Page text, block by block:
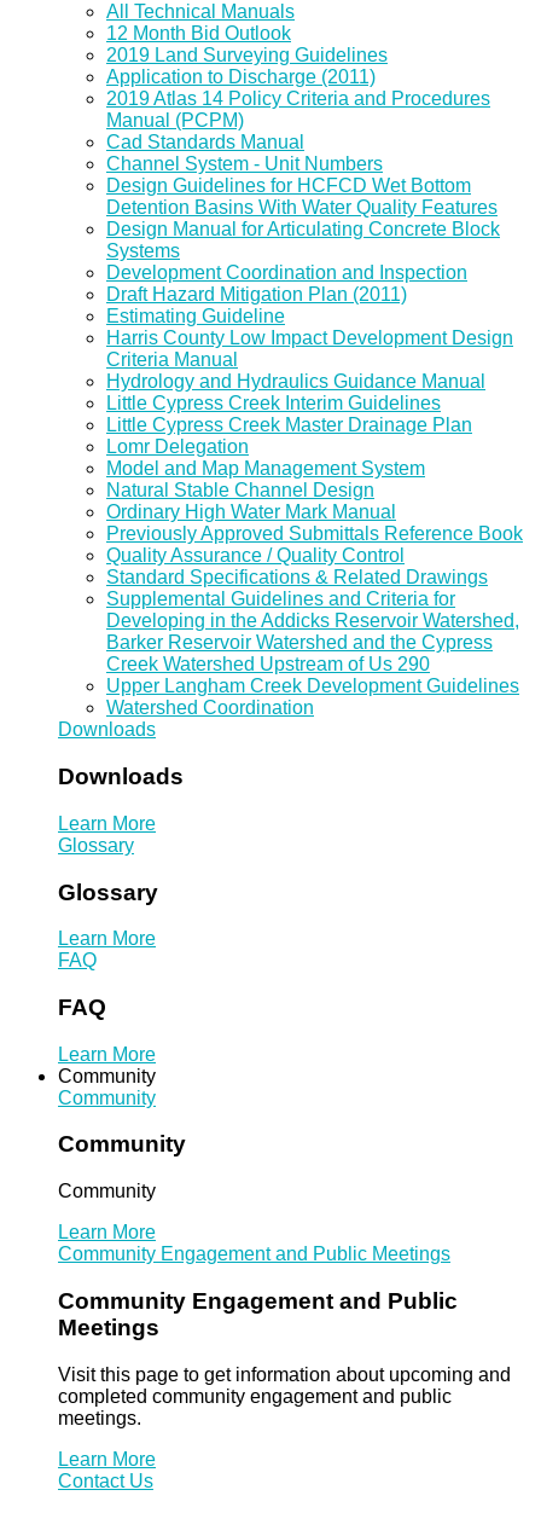
All Technical Manuals
12 Month Bid Outlook
2019 Land Surveying Guidelines
Application to Discharge (2011)
2019 Atlas 14 Policy Criteria and Procedures
Manual (PCPM)
Cad Standards Manual
Channel System - Unit Numbers
Design Guidelines for HCFCD Wet Bottom
Detention Basins With Water Quality Features
Design Manual for Articulating Concrete Block
Systems
Development Coordination and Inspection
Draft Hazard Mitigation Plan (2011)
Estimating Guideline
Harris County Low Impact Development Design
Criteria Manual
Hydrology and Hydraulics Guidance Manual
Little Cypress Creek Interim Guidelines
Little Cypress Creek Master Drainage Plan
Lomr Delegation
Model and Map Management System
Natural Stable Channel Design
Ordinary High Water Mark Manual
Previously Approved Submittals Reference Book
Quality Assurance / Quality Control
Standard Specifications & Related Drawings
Supplemental Guidelines and Criteria for
Developing in the Addicks Reservoir Watershed,
Barker Reservoir Watershed and the Cypress
Creek Watershed Upstream of Us 290
Upper Langham Creek Development Guidelines
Watershed Coordination
Downloads
Downloads
Learn More
Glossary
Glossary
Learn More
FAQ
FAQ
Learn More
Community
Community
Community
Community
Learn More
Community Engagement and Public Meetings
Community Engagement and Public
Meetings
Visit this page to get information about upcoming and
completed community engagement and public
meetings.
Learn More
Contact Us